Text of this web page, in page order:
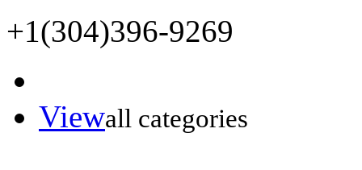
+1(304)396-9269
Viewall categories